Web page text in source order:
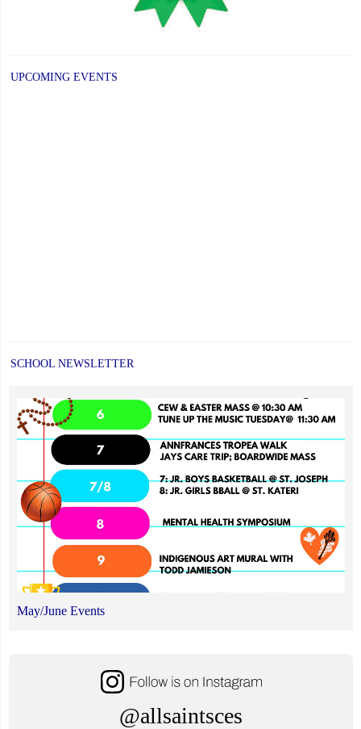
UPCOMING EVENTS
SCHOOL NEWSLETTER
May/June Events
@allsaintsces